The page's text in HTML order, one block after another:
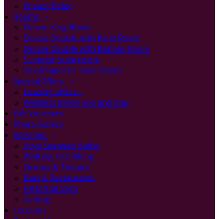
Privacy Policy
Rooms
Deluxe King Room
Deluxe Double with Patio Room
Deluxe Double with Balcony Room
Superior Suite Room
Small Superior Suite Room
Special Offers
Loading offers…
Wellness Break Spa and Stay
Gift Vouchers
Photo Gallery
Activities
Voya Seaweed Baths
Walking and Biking
Cinema & Theatre
Bars & Restaurants
Historical Sligo
Surfing
Location